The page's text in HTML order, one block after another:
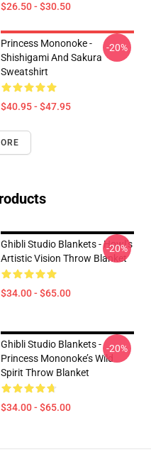
$26.50 - $30.50
Princess Mononoke -
Shishigami And Sakura
Sweatshirt
$40.95 - $47.95
-20%
Ghibli Studio Blankets - Howl’s
Artistic Vision Throw Blanket
$34.00 - $65.00
-20%
Ghibli Studio Blankets -
Princess Mononoke’s Wild
Spirit Throw Blanket
$34.00 - $65.00
-20%